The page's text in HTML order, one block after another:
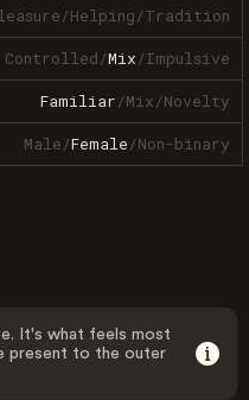
/Helping/Tradition
Controlled/Mix/Impulsive
Familiar/Mix/Novelty
Male/Female/Non-binary
It's what feels most
present to the outer